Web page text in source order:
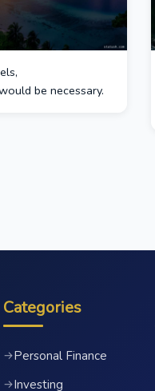
be necessary.
Categories
→Personal Finance
→Investing